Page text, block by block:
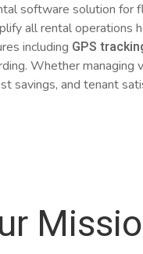
software solution for
all rental operations
including GPS
Whether managing
savings, and tenant